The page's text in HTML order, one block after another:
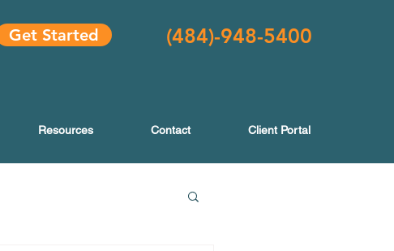
Get Started (484)-948-5400
Resources Contact Client Portal